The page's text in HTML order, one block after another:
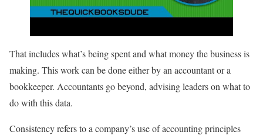
That includes what’s being spent and what money the business is
making. This work can be done either by an accountant or a
bookkeeper. Accountants go beyond, advising leaders on what to
do with this data.
Consistency refers to a company’s use of accounting principles